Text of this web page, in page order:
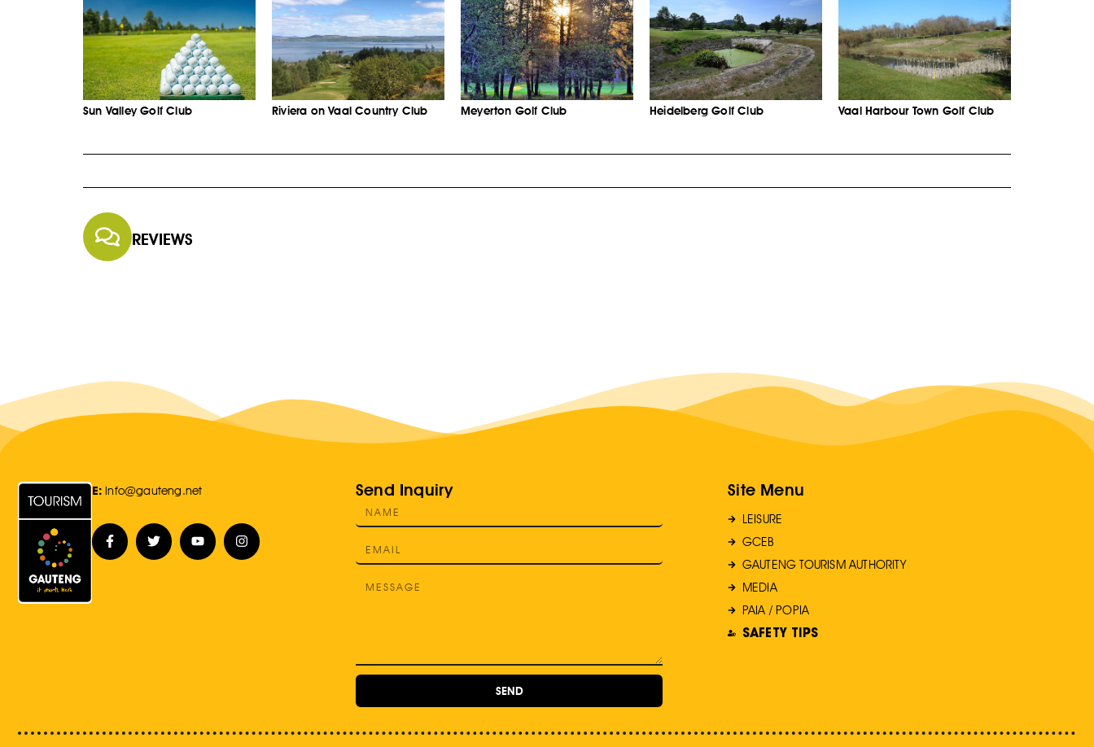
Sun Valley Golf Club Riviera on Vaal Country Club Meyerton Golf Club Heidelberg Golf Club Vaal Harbour Town Golf Club
REVIEWS
E: Info@gauteng.net Send Inquiry
SEND
Site Menu
LEISURE
GCEB
GAUTENG TOURISM AUTHORITY
MEDIA
PAIA / POPIA
SAFETY TIPS